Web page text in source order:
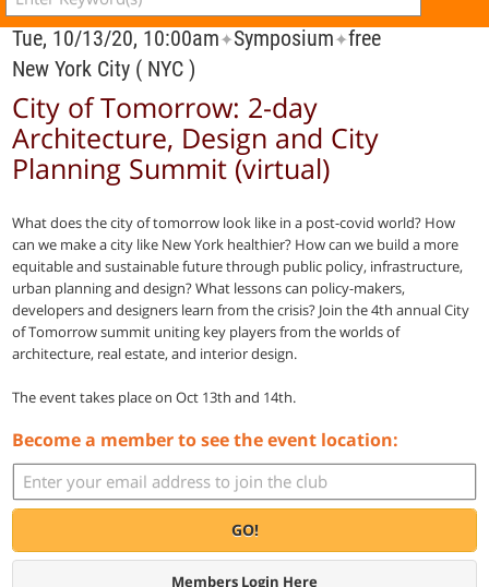
Tue, 10/13/20, 10:00am✦Symposium✦free
New York City ( NYC )
City of Tomorrow: 2-day
Architecture, Design and City
Planning Summit (virtual)
What does the city of tomorrow look like in a post-covid world? How
can we make a city like New York healthier? How can we build a more
equitable and sustainable future through public policy, infrastructure,
urban planning and design? What lessons can policy-makers,
developers and designers learn from the crisis? Join the 4th annual City
of Tomorrow summit uniting key players from the worlds of
architecture, real estate, and interior design.
The event takes place on Oct 13th and 14th.
Become a member to see the event location:
GO!
Members Login Here